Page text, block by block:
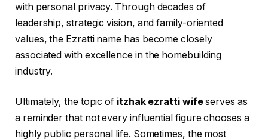
with personal privacy. Through decades of
leadership, strategic vision, and family-oriented
values, the Ezratti name has become closely
associated with excellence in the homebuilding
industry.
Ultimately, the topic of itzhak ezratti wifeserves as
a reminder that not every influential figure chooses a
highly public personal life. Sometimes, the most